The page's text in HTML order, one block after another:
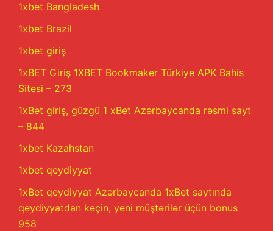
1xbet Bangladesh
1xbet Brazil
1xbet giriş
1xBET Giriş 1XBET Bookmaker Türkiye APK Bahis
Sitesi – 273
1xBet giriş, güzgü 1 xBet Azərbaycanda rəsmi sayt
– 844
1xbet Kazahstan
1xbet qeydiyyat
1xBet qeydiyyat Azərbaycanda 1xBet saytında
qeydiyyatdan keçin, yeni müştərilər üçün bonus
958